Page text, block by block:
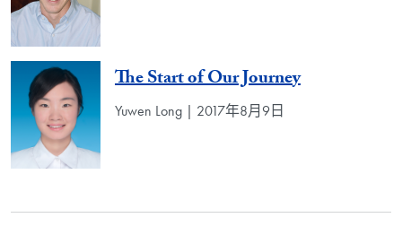
The Start of Our Journey
Yuwen Long | 2017年8月9日